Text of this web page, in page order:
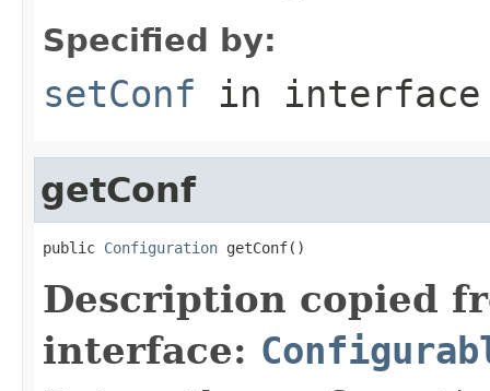
Specified by:
setConf in
getConf
public Configuration getConf()
Description copied
interface: